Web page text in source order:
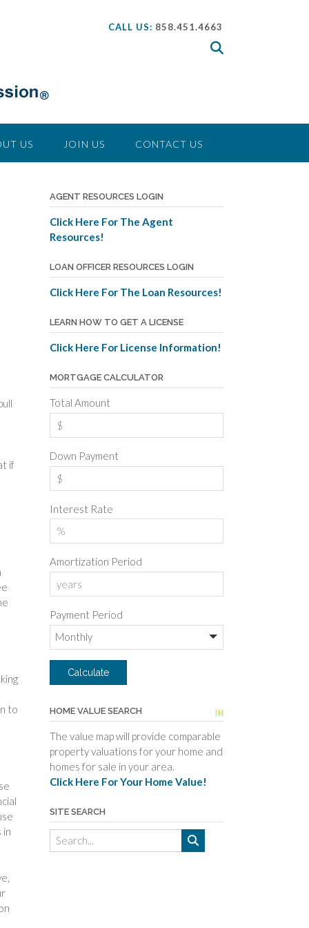
CALL US: 858.451.4663
US JOIN US CONTACT US
if
to
in
AGENT RESOURCES LOGIN
Click Here For The Agent
Resources!
LOAN OFFICER RESOURCES LOGIN
Click Here For The Loan Resources!
LEARN HOW TO GET A LICENSE
Click Here For License Information!
MORTGAGE CALCULATOR
Total Amount
Down Payment
Interest Rate
Amortization Period
Payment Period
HOME VALUE SEARCH
The value map will provide comparable
property valuations for your home and
homes for sale in your area.
Click Here For Your Home Value!
SITE SEARCH